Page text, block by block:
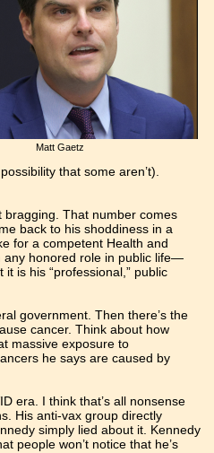
Matt Gaetz
that some aren’t).
bragging. That number comes
back to his shoddiness in a
for a competent Health and
any honored role in public life—
is his “professional,” public
government. Then there’s the
cancer. Think about how
massive exposure to
he says are caused by
era. I think that’s all nonsense
His anti-vax group directly
simply lied about it. Kennedy
people won’t notice that he’s